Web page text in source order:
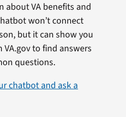
about VA benefits and
won’t connect
but it can show you
to find answers
questions.
chatbot and ask a